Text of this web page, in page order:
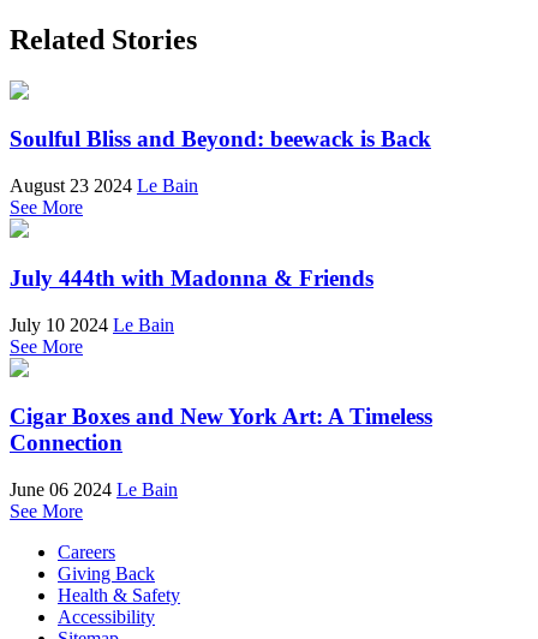
Related Stories
Soulful Bliss and Beyond: beewack is Back
August 23 2024 Le Bain
See More
July 444th with Madonna & Friends
July 10 2024 Le Bain
See More
Cigar Boxes and New York Art: A Timeless
Connection
June 06 2024 Le Bain
See More
Careers
Giving Back
Health & Safety
Accessibility